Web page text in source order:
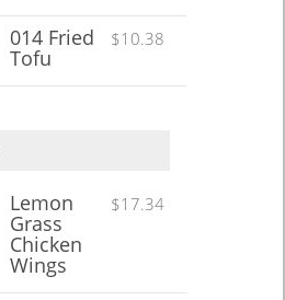
$10.38
014 Fried
Tofu
$17.34
Lemon
Grass
Chicken
Wings